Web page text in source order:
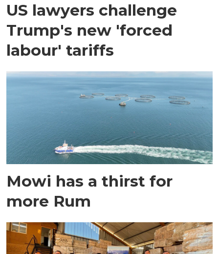
US lawyers challenge
Trump's new 'forced
labour' tariffs
Mowi has a thirst for
more Rum